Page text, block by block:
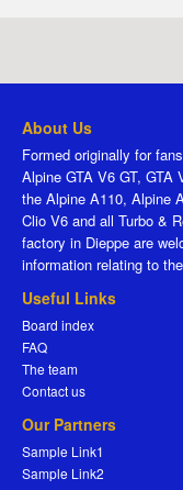
About Us
Formed originally for
Alpine GTA V6 GT, GTA
the Alpine A110, Alpine
Clio V6 and all Turbo &
factory in Dieppe are
information relating to
Useful Links
Board index
FAQ
The team
Contact us
Our Partners
Sample Link1
Sample Link2